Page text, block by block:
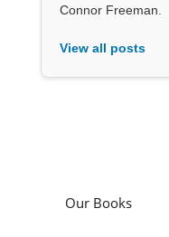
Connor Freeman.
View all posts
Our Books